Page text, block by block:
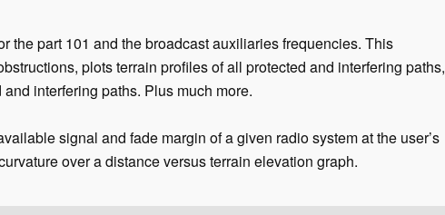
the part 101 and the broadcast auxiliaries frequencies. This
plots terrain profiles of all protected and interfering paths,
interfering paths. Plus much more.
signal and fade margin of a given radio system at the user’s
over a distance versus terrain elevation graph.